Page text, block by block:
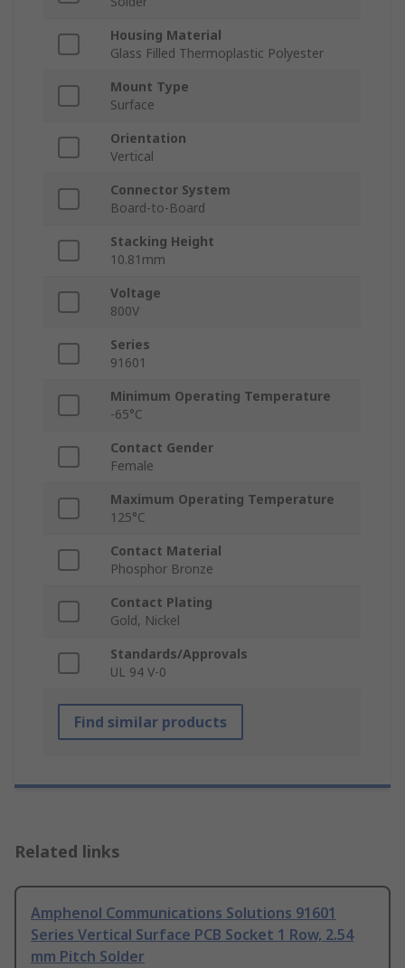
Housing Material
Glass Filled Thermoplastic Polyester
Mount Type
Surface
Orientation
Vertical
Connector System
Board-to-Board
Stacking Height
10.81mm
Voltage
800V
Series
91601
Minimum Operating Temperature
-65°C
Contact Gender
Female
Maximum Operating Temperature
125°C
Contact Material
Phosphor Bronze
Contact Plating
Gold, Nickel
Standards/Approvals
UL 94 V-0
Find similar products
Related links
Amphenol Communications Solutions 91601
Series Vertical Surface PCB Socket 1 Row, 2.54
mm Pitch Solder